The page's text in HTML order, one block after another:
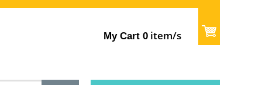
My Cart 0 item/s